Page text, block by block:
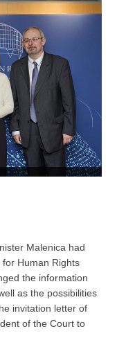
Malenica had
Human Rights
the information
as the possibilities
invitation letter of
of the Court to